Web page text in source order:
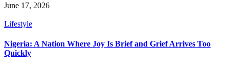
June 17, 2026
Lifestyle
Nigeria: A Nation Where Joy Is Brief and Grief Arrives Too
Quickly